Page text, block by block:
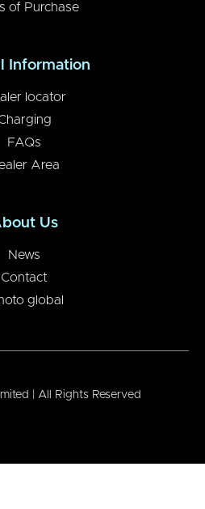
of Purchase
Information
locator
FAQs
Area
Us
News
Contact
global
| All Rights Reserved